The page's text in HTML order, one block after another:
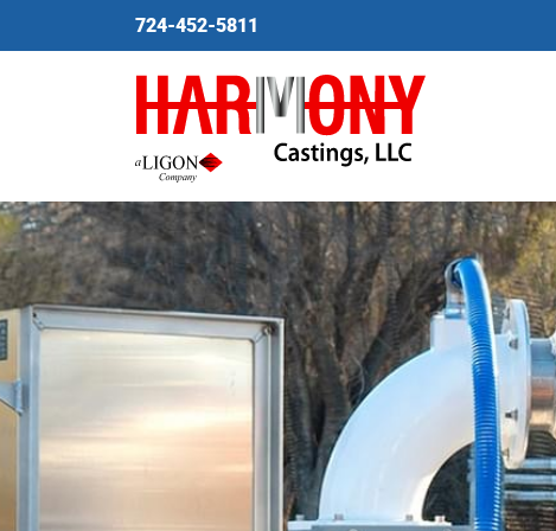
724-452-5811